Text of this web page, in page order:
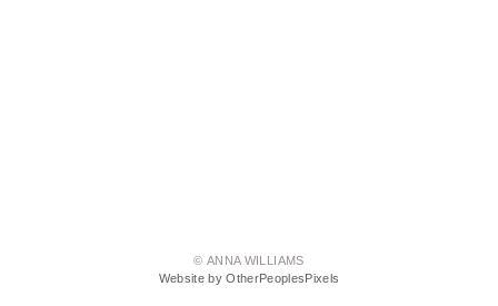
© ANNA WILLIAMS
Website by OtherPeoplesPixels